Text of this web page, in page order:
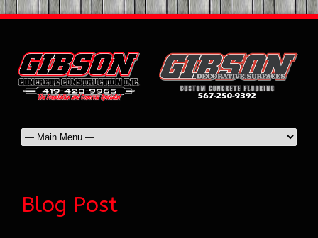
Blog Post